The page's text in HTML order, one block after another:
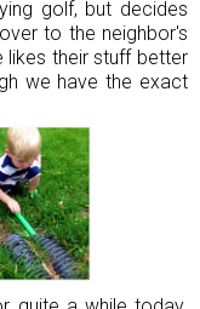
golf, but decides
to the neighbor's
likes their stuff better
we have the exact